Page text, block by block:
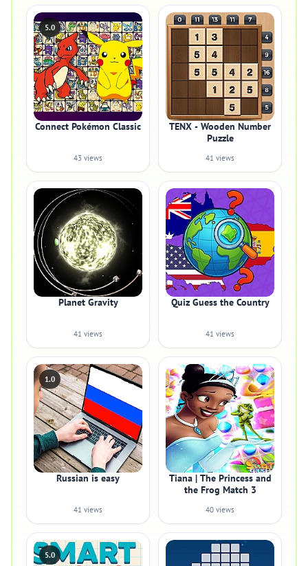
5.0
Connect Pokémon Classic
43 views
TENX - Wooden Number
Puzzle
41 views
Planet Gravity
41 views
Quiz Guess the Country
41 views
1.0
Russian is easy
41 views
Tiana | The Princess and
the Frog Match 3
40 views
5.0